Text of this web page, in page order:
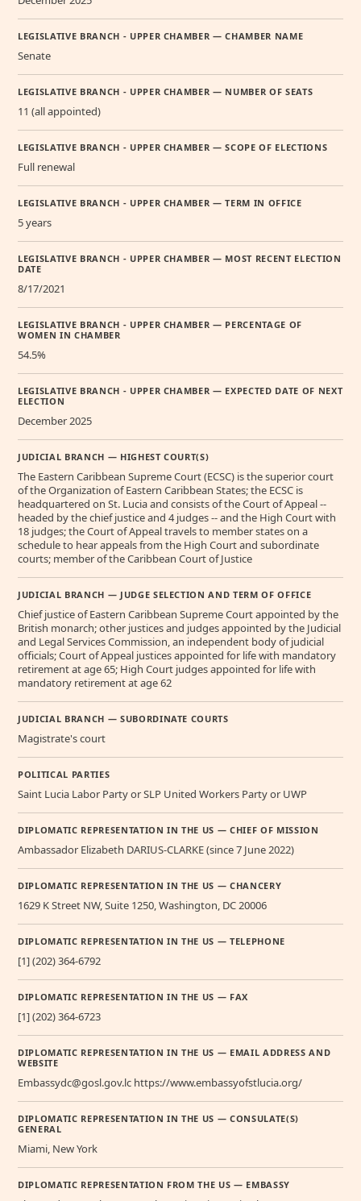
LEGISLATIVE BRANCH - UPPER CHAMBER — CHAMBER NAME
Senate
LEGISLATIVE BRANCH - UPPER CHAMBER — NUMBER OF SEATS
11 (all appointed)
LEGISLATIVE BRANCH - UPPER CHAMBER — SCOPE OF ELECTIONS
Full renewal
LEGISLATIVE BRANCH - UPPER CHAMBER — TERM IN OFFICE
5 years
LEGISLATIVE BRANCH - UPPER CHAMBER — MOST RECENT ELECTION
DATE
8/17/2021
LEGISLATIVE BRANCH - UPPER CHAMBER — PERCENTAGE OF
WOMEN IN CHAMBER
54.5%
LEGISLATIVE BRANCH - UPPER CHAMBER — EXPECTED DATE OF NEXT
ELECTION
December 2025
JUDICIAL BRANCH — HIGHEST COURT(S)
The Eastern Caribbean Supreme Court (ECSC) is the superior court
of the Organization of Eastern Caribbean States; the ECSC is
headquartered on St. Lucia and consists of the Court of Appeal --
headed by the chief justice and 4 judges -- and the High Court with
18 judges; the Court of Appeal travels to member states on a
schedule to hear appeals from the High Court and subordinate
courts; member of the Caribbean Court of Justice
JUDICIAL BRANCH — JUDGE SELECTION AND TERM OF OFFICE
Chief justice of Eastern Caribbean Supreme Court appointed by the
British monarch; other justices and judges appointed by the Judicial
and Legal Services Commission, an independent body of judicial
officials; Court of Appeal justices appointed for life with mandatory
retirement at age 65; High Court judges appointed for life with
mandatory retirement at age 62
JUDICIAL BRANCH — SUBORDINATE COURTS
Magistrate's court
POLITICAL PARTIES
Saint Lucia Labor Party or SLP United Workers Party or UWP
DIPLOMATIC REPRESENTATION IN THE US — CHIEF OF MISSION
Ambassador Elizabeth DARIUS-CLARKE (since 7 June 2022)
DIPLOMATIC REPRESENTATION IN THE US — CHANCERY
1629 K Street NW, Suite 1250, Washington, DC 20006
DIPLOMATIC REPRESENTATION IN THE US — TELEPHONE
[1] (202) 364-6792
DIPLOMATIC REPRESENTATION IN THE US — FAX
[1] (202) 364-6723
DIPLOMATIC REPRESENTATION IN THE US — EMAIL ADDRESS AND
WEBSITE
Embassydc@gosl.gov.lc https://www.embassyofstlucia.org/
DIPLOMATIC REPRESENTATION IN THE US — CONSULATE(S)
GENERAL
Miami, New York
DIPLOMATIC REPRESENTATION FROM THE US — EMBASSY